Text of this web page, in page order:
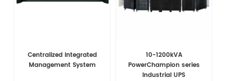
Centralized Integrated
Management System
10-1200kVA
PowerChampion series
Industrial UPS